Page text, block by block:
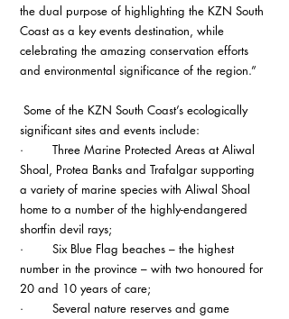
the dual purpose of highlighting the KZN South
Coast as a key events destination, while
celebrating the amazing conservation efforts
and environmental significance of the region.”
significant sites and events include:
·        Three Marine Protected Areas at Aliwal
Shoal, Protea Banks and Trafalgar supporting
a variety of marine species with Aliwal Shoal
home to a number of the highly-endangered
shortfin devil rays;
·        Six Blue Flag beaches – the highest
number in the province – with two honoured for
20 and 10 years of care;
·        Several nature reserves and game